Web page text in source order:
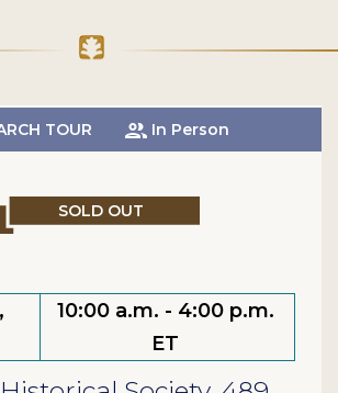
TOUR In Person
10:00 a.m. - 4:00 p.m.
ET
SOLD OUT